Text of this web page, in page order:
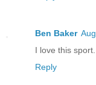
Ben Baker
I love this sport.
Reply